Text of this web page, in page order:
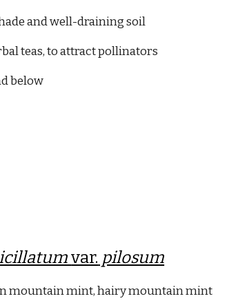
and well-draining soil
teas, to attract pollinators
below
var. pilosum
mountain mint, hairy mountain mint